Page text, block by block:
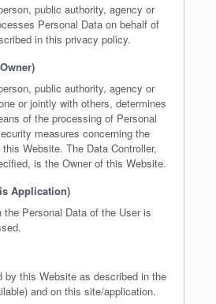
public authority, agency or
Personal Data on behalf of
in this privacy policy.
public authority, agency or
or jointly with others, determines
of the processing of Personal
measures concerning the
Website. The Data Controller,
is the Owner of this Website.
Application)
Personal Data of the User is
by this Website as described in the
and on this site/application.